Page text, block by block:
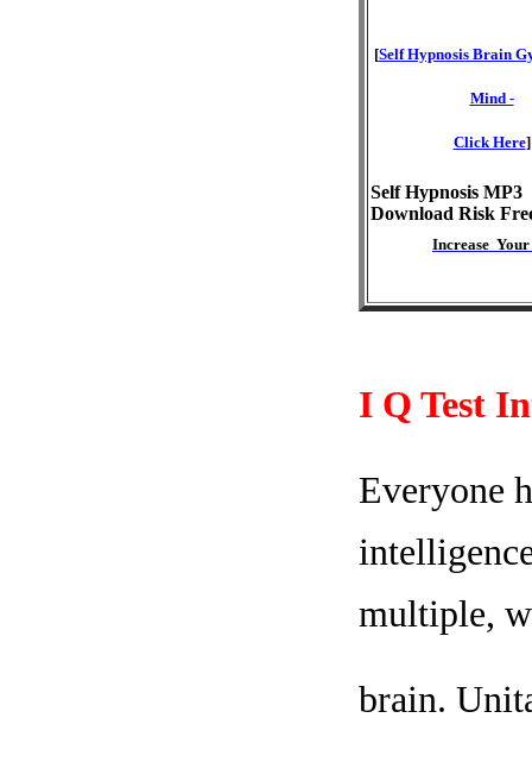
[Self Hypnosis Brain
Mind -
Click Here]
Self Hypnosis MP3
Download Risk
Increase
I Q Test
Everyone
multiple,
brain.